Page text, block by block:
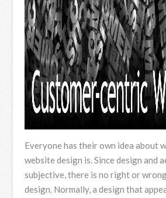
Everyone has their own idea about
website design is. Since design and
subjective, there is no right or
design. Normally, a design that